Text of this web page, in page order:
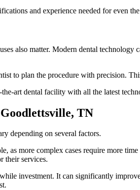
and experience needed for even
also matter. Modern dental
to plan the procedure with precision.
art dental facility with all the latest
TN
depending on several factors.
as more complex cases require more
their services.
investment. It can significantly